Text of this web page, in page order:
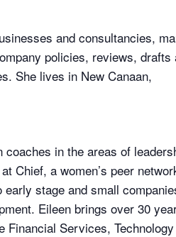
and consultancies,
policies, reviews, drafts
She lives in New Canaan,
in the areas of
Chief, a women’s peer
stage and small
Eileen brings over 30
Financial Services,